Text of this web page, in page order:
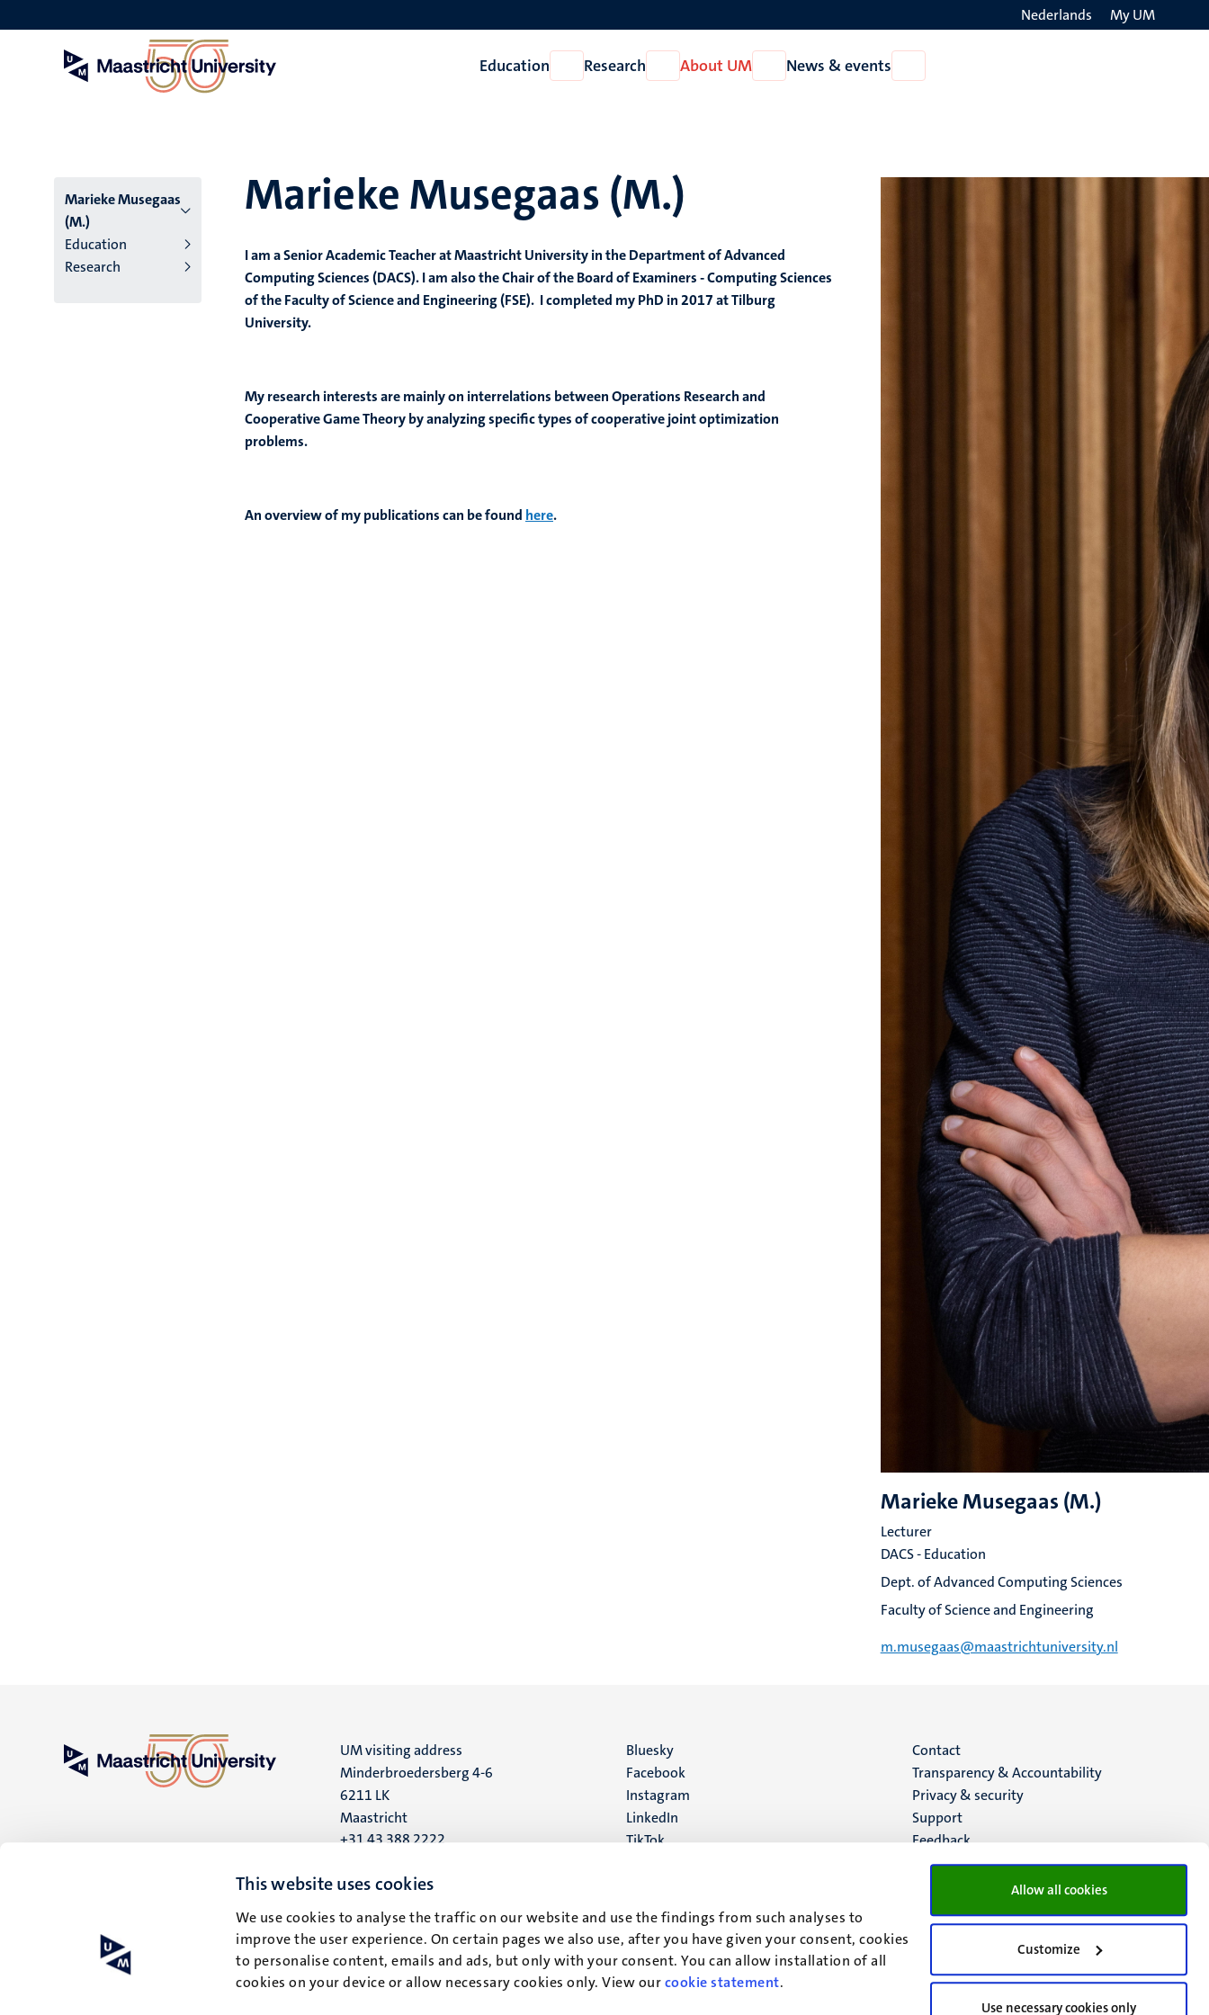
This website uses cookies
We use cookies to analyse the traffic on our website and use the findings from such analyses to
improve the user experience. On certain pages we also use, after you have given your consent, cookies
to personalise content, emails and ads, but only with your consent. You can allow installation of all
cookies on your device or allow necessary cookies only. View ourcookie statement.
Allow all cookies
Customize
Use necessary cookies only
to
Nederlands My UM
Education
Open
Education
Research
Open
Research
About UM
Open
About
News & events
News
Marieke Musegaas
(M.)
Education
Research
Marieke Musegaas (M.)
I am a Senior Academic Teacher at Maastricht University in the Department of Advanced
Computing Sciences (DACS). I am also the Chair of the Board of Examiners - Computing Sciences
of the Faculty of Science and Engineering (FSE). I completed my PhD in 2017 at Tilburg
University.
My research interests are mainly on interrelations between Operations Research and
Cooperative Game Theory by analyzing specific types of cooperative joint optimization
problems.
An overview of my publications can be found here.
Marieke Musegaas (M.)
Lecturer
DACS - Education
Dept. of Advanced Computing Sciences
Faculty of Science and Engineering
m.musegaas@maastrichtuniversity.nl
UM visiting address
Minderbroedersberg 4-6
6211 LK
Maastricht
+31 43 388 2222
UM postal address
6200 MD
Maastricht
Social
media
Bluesky
Facebook
Instagram
LinkedIn
TikTok
Menu
footer
(EN)
Contact
Transparency & Accountability
Privacy & security
Support
Feedback